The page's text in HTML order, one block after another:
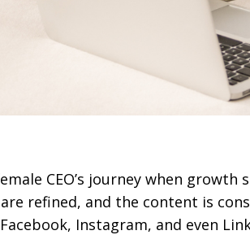
CEO’s journey when
refined, and the content is
Instagram, and even